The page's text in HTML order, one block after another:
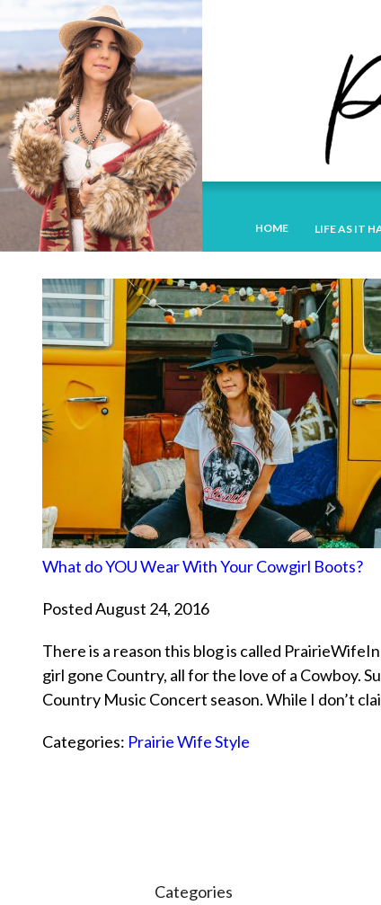
HOME LIFE AS IT
What do YOU Wear With Your Cowgirl Boots?
Posted August 24, 2016
There is a reason this blog is called
girl gone Country, all for the love of a Cowboy.
Country Music Concert season. While I don’t
Categories: Prairie Wife Style
Categories